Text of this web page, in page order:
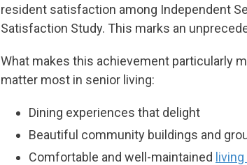
resident satisfaction among Independent
Satisfaction Study. This marks an
What makes this achievement particularly
matter most in senior living:
Dining experiences that delight
Beautiful community buildings and
Comfortable and well-maintained